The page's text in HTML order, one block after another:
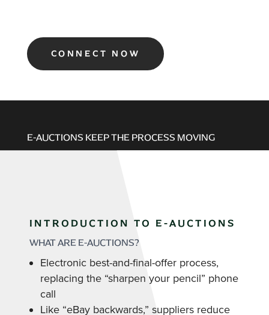
CONNECT NOW
E-AUCTIONS KEEP THE PROCESS MOVING
INTRODUCTION TO E-AUCTIONS
WHAT ARE E-AUCTIONS?
Electronic best-and-final-offer process,
replacing the “sharpen your pencil” phone
call
Like “eBay backwards,” suppliers reduce